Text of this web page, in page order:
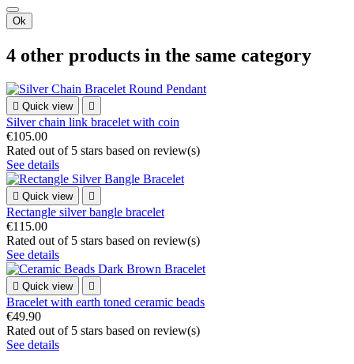
Ok
4 other products in the same category
 Quick view 
Silver chain link bracelet with coin
€105.00
Rated out of 5 stars based on review(s)
See details
 Quick view 
Rectangle silver bangle bracelet
€115.00
Rated out of 5 stars based on review(s)
See details
 Quick view 
Bracelet with earth toned ceramic beads
€49.90
Rated out of 5 stars based on review(s)
See details